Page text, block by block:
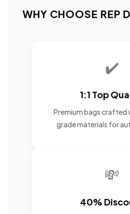
WHY CHOOSE REP
✔️
1:1 Top
Premium bags crafted
grade materials for
💸
40%